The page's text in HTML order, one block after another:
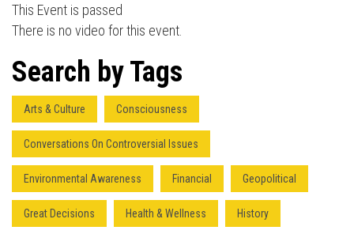
This Event is passed
There is no video for this event.
Search by Tags
Arts & Culture Consciousness
Conversations On Controversial Issues
Environmental Awareness Financial Geopolitical
Great Decisions Health & Wellness History